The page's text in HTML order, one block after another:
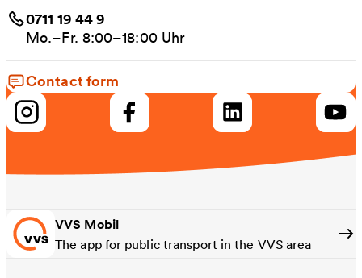
0711 19 44 9
Mo.–Fr. 8:00–18:00 Uhr
Contact form
VVS Mobil
The app for public transport in the VVS area